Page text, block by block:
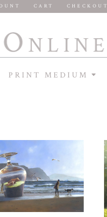
CART CHECKOUT
PRINT MEDIUM